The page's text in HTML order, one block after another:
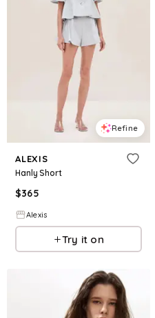
Refine
ALEXIS
Hanly Short
$365
Alexis
Try it on